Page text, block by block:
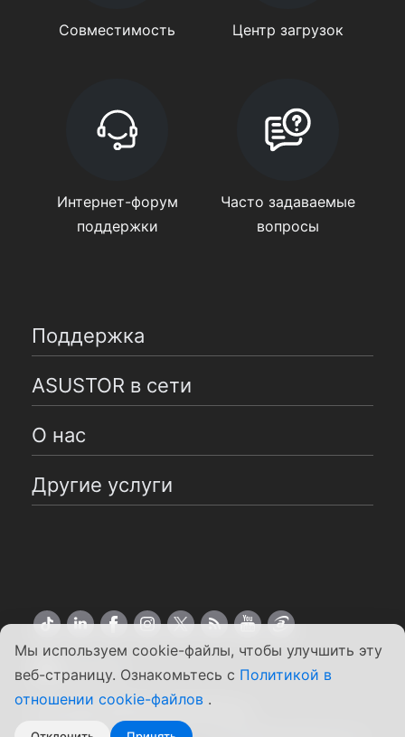
Мы используем cookie-файлы, чтобы улучшить эту
веб-страницу. Ознакомьтесь с Политикой в
отношении cookie-файлов .
Совместимость Центр загрузок
Интернет-форум
поддержки
Часто задаваемые
вопросы
Поддержка
ASUSTOR в сети
О нас
Другие услуги
Pусский
Copyright ©2026 ASUSTOR Inc.